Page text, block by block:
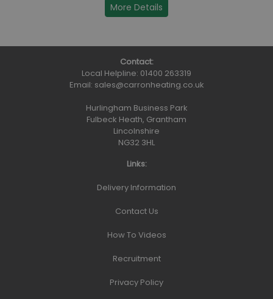
More Details
Contact:
Local Helpline: 01400 263319
Email: sales@carronheating.co.uk
Hurlingham Business Park
Fulbeck Heath, Grantham
Lincolnshire
NG32 3HL
Links:
Delivery Information
Contact Us
How To Videos
Recruitment
Privacy Policy